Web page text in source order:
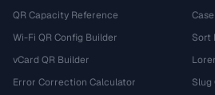
QR Capacity Reference
Wi-Fi QR Config Builder
vCard QR Builder
Error Correction Calculator
Sort
Slug